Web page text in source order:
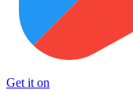
Get it on